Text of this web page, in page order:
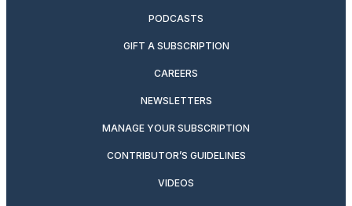
PODCASTS
GIFT A SUBSCRIPTION
CAREERS
NEWSLETTERS
MANAGE YOUR SUBSCRIPTION
CONTRIBUTOR’S GUIDELINES
VIDEOS